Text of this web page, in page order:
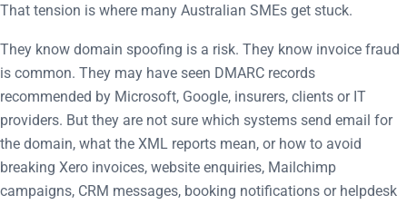
That tension is where many Australian SMEs get stuck.
They know domain spoofing is a risk. They know invoice fraud
is common. They may have seen DMARC records
recommended by Microsoft, Google, insurers, clients or IT
providers. But they are not sure which systems send email for
the domain, what the XML reports mean, or how to avoid
breaking Xero invoices, website enquiries, Mailchimp
campaigns, CRM messages, booking notifications or helpdesk